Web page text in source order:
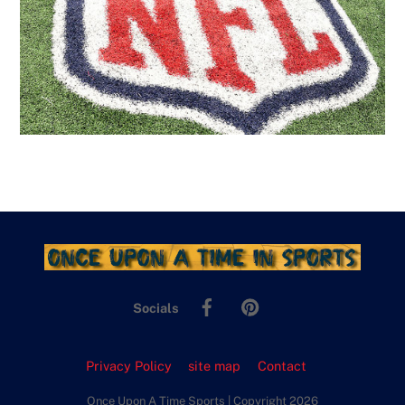
Socials
Facebook
Privacy Policy site map Contact
Once Upon A Time Sports | Copyright 2026